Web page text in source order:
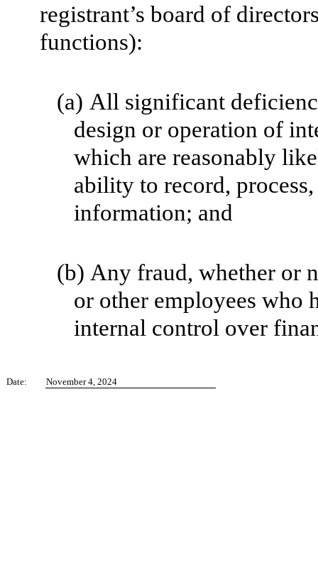
registrant’s board of
functions):
(a) All significant
design or operation of
which are reasonably
ability to record,
information; and
(b) Any fraud, whether or
or other employees who
internal control over
Date: November 4, 2024